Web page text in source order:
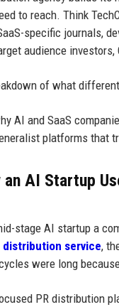
to reach. Think
specific journals,
audience
of what
AI and SaaS
platforms that
an AI Startup
stage AI startup a
distribution service,
were long
PR distribution